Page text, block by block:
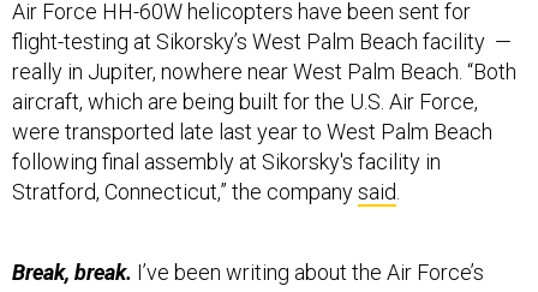
flight-testing at Sikorsky’s West Palm Beach facility —
really in Jupiter, nowhere near West Palm Beach. “Both
aircraft, which are being built for the U.S. Air Force,
were transported late last year to West Palm Beach
following final assembly at Sikorsky's facility in
Stratford, Connecticut,” the company said.
attempts to replace its HH-60G Pave Hawk CSAR